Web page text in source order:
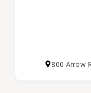
800 Arrow